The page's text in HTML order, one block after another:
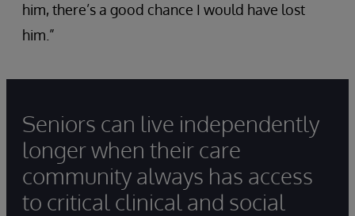
him, there’s a good chance I would have lost
him.”
Seniors can live independently
longer when their care
community always has access
to critical clinical and social